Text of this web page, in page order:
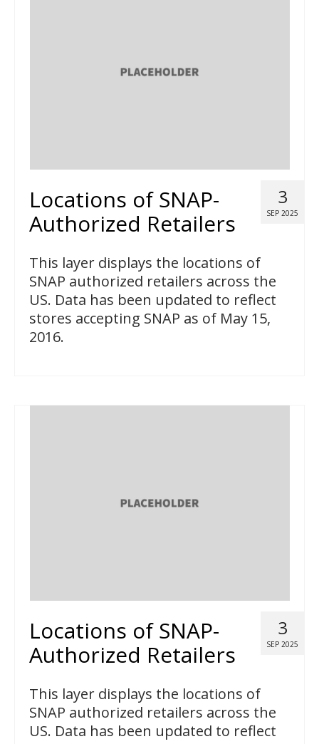
3
SEP 2025
Locations of SNAP-
Authorized Retailers
This layer displays the locations of
SNAP authorized retailers across the
US. Data has been updated to reflect
stores accepting SNAP as of May 15,
2016.
3
SEP 2025
Locations of SNAP-
Authorized Retailers
This layer displays the locations of
SNAP authorized retailers across the
US. Data has been updated to reflect